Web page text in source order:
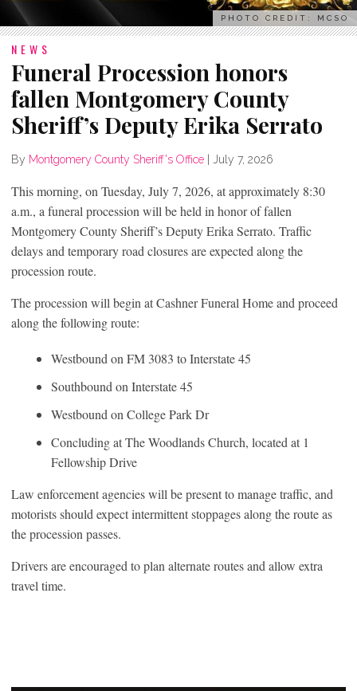
PHOTO CREDIT: MCSO
NEWS
Funeral Procession honors
fallen Montgomery County
Sheriff’s Deputy Erika Serrato
By Montgomery County Sheriff's Office July 7, 2026
This morning, on Tuesday, July 7, 2026, at approximately 8:30
a.m., a funeral procession will be held in honor of fallen
Montgomery County Sheriff’s Deputy Erika Serrato. Traffic
delays and temporary road closures are expected along the
procession route.
The procession will begin at Cashner Funeral Home and proceed
along the following route:
Westbound on FM 3083 to Interstate 45
Southbound on Interstate 45
Westbound on College Park Dr
Concluding at The Woodlands Church, located at 1
Fellowship Drive
Law enforcement agencies will be present to manage traffic, and
motorists should expect intermittent stoppages along the route as
the procession passes.
Drivers are encouraged to plan alternate routes and allow extra
travel time.